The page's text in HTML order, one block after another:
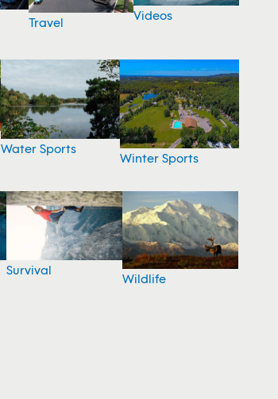
Travel Videos
Water Sports
Winter Sports
Survival
Wildlife